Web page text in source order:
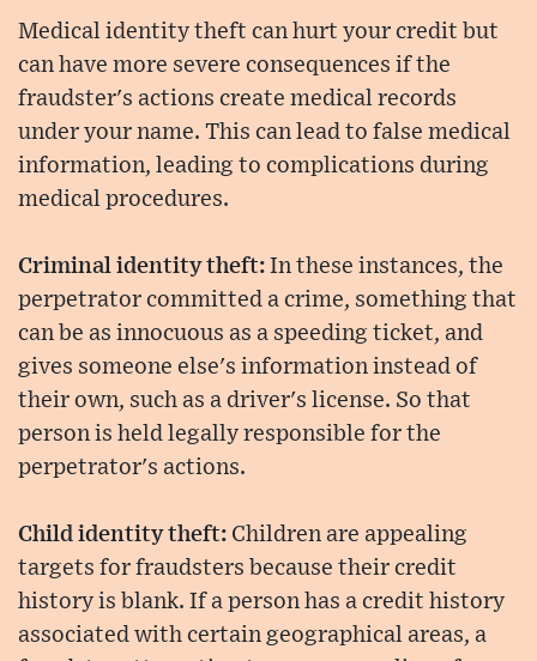
Medical identity theft can hurt your credit but
can have more severe consequences if the
fraudster's actions create medical records
under your name. This can lead to false medical
information, leading to complications during
medical procedures.
Criminal identity theft: In these instances, the
perpetrator committed a crime, something that
can be as innocuous as a speeding ticket, and
gives someone else's information instead of
their own, such as a driver's license. So that
person is held legally responsible for the
perpetrator's actions.
Child identity theft: Children are appealing
targets for fraudsters because their credit
history is blank. If a person has a credit history
associated with certain geographical areas, a